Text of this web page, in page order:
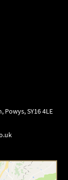
SY16 4LE